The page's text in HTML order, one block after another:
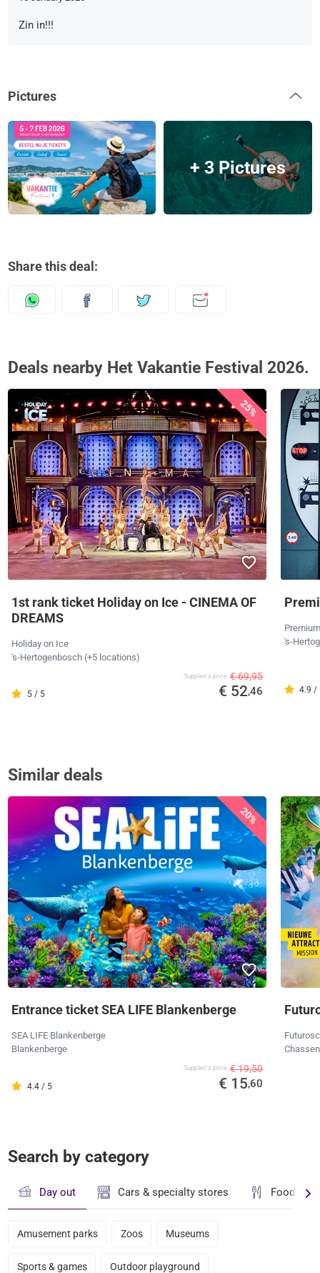
Zin in!!!
Pictures
+ 3 Pictures
Share this deal:
Deals nearby Het Vakantie Festival 2026.
25%
1st rank ticket Holiday on Ice - CINEMA OF
DREAMS
Holiday on Ice
's-Hertogenbosch (+5 locations)
5 / 5
Supplier's price € 69,95
€ 52,46
's-
4.9 /
Similar deals
20%
Entrance ticket SEA LIFE Blankenberge
SEA LIFE Blankenberge
Blankenberge
4.4 / 5
Supplier's price € 19,50
€ 15,60
Search by category
Day out Cars & specialty stores Food &
Amusement parks Zoos Museums
Sports & games Outdoor playground